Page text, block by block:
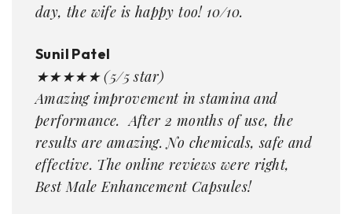
day, the wife is happy too! 10/10.
Sunil Patel
★★★★★ (5/5 star)
Amazing improvement in stamina and
performance. After 2 months of use, the
results are amazing. No chemicals, safe and
effective. The online reviews were right,
Best Male Enhancement Capsules!